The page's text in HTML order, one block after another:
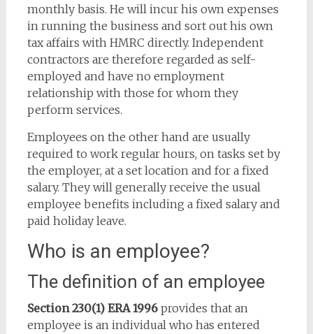
monthly basis. He will incur his own expenses
in running the business and sort out his own
tax affairs with HMRC directly. Independent
contractors are therefore regarded as self-
employed and have no employment
relationship with those for whom they
perform services.
Employees on the other hand are usually
required to work regular hours, on tasks set by
the employer, at a set location and for a fixed
salary. They will generally receive the usual
employee benefits including a fixed salary and
paid holiday leave.
Who is an employee?
The definition of an employee
Section 230(1) ERA 1996provides that an
employee is an individual who has entered